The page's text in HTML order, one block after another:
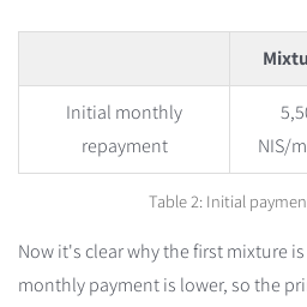
Initial monthly
repayment
NIS/
Table 2: Initial
Now it's clear why the first mixture
monthly payment is lower, so the